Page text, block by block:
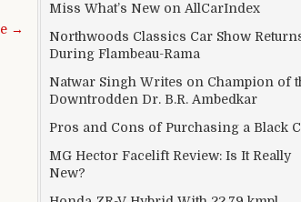
→
Miss What’s New on AllCarIndex
Northwoods Classics Car Show
During Flambeau-Rama
Natwar Singh Writes on Champion of
Downtrodden Dr. B.R. Ambedkar
Pros and Cons of Purchasing a Black
MG Hector Facelift Review: Is It Really
New?